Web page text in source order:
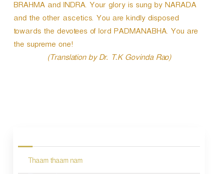
BRAHMA and INDRA. Your glory is sung by NARADA
and the other ascetics. You are kindly disposed
towards the devotees of lord PADMANABHA. You are
the supreme one!
(Translation by Dr. T.K Govinda Rao)
Thaam thaam nam